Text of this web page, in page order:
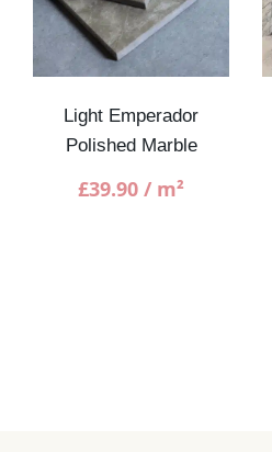
Light Emperador
Polished Marble
£39.90 / m²